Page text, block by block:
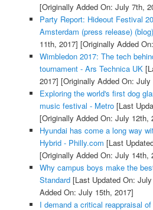
[Originally Added On: July 7th,
Party Report: Hideout Festival
Amsterdam (press release) (blog)
11th, 2017] [Originally Added
Wimbledon 2017: The tech
tournament - Ars Technica UK
2017] [Originally Added On: July
Exploring the world's first dog
music festival - Metro[Last
[Originally Added On: July 12th,
Hyundai has come a long way
Hybrid - Philly.com [Last
[Originally Added On: July 14th,
Why campus boys make the
Standard[Last Updated On:
Added On: July 15th, 2017]
I demand a critical reappraisal